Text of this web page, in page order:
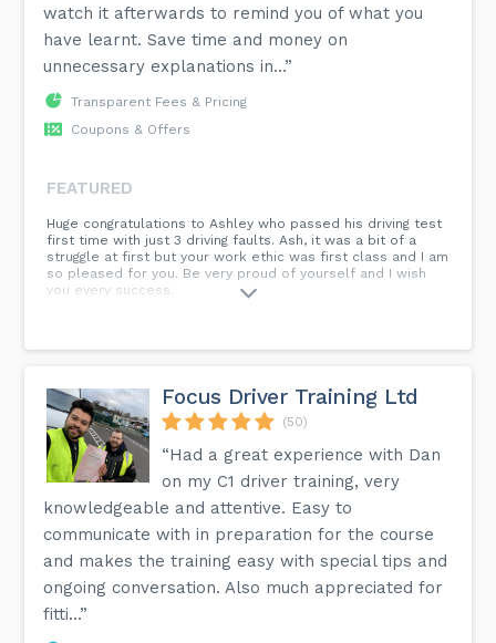
watch it afterwards to remind you of what you
have learnt. Save time and money on
unnecessary explanations in...”
Transparent Fees & Pricing
Coupons & Offers
FEATURED
Huge congratulations to Ashley who passed his driving test
first time with just 3 driving faults. Ash, it was a bit of a
struggle at first but your work ethic was first class and I am
so pleased for you. Be very proud of yourself and I wish
you every success.
Focus Driver Training Ltd
(50)
“Had a great experience with Dan
on my C1 driver training, very
knowledgeable and attentive. Easy to
communicate with in preparation for the course
and makes the training easy with special tips and
ongoing conversation. Also much appreciated for
fitti...”